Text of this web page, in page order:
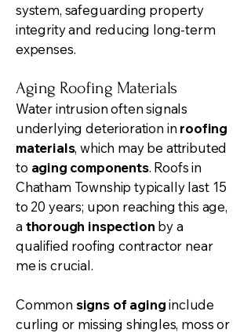
system, safeguarding property
integrity and reducing long-term
expenses.
Aging Roofing Materials
Water intrusion often signals
underlying deterioration in roofing
materials, which may be attributed
to aging components. Roofs in
Chatham Township typically last 15
to 20 years; upon reaching this age,
a thorough inspection by a
qualified roofing contractor near
me is crucial.
Common signs of aginginclude
curling or missing shingles, moss or